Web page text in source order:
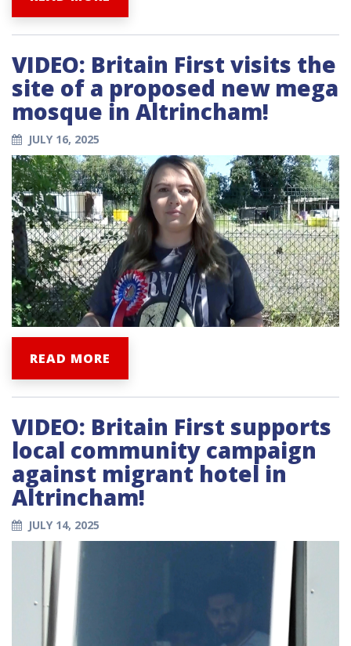
VIDEO: Britain First visits the
site of a proposed new mega
mosque in Altrincham!
JULY 16, 2025
READ MORE
VIDEO: Britain First supports
local community campaign
against migrant hotel in
Altrincham!
JULY 14, 2025